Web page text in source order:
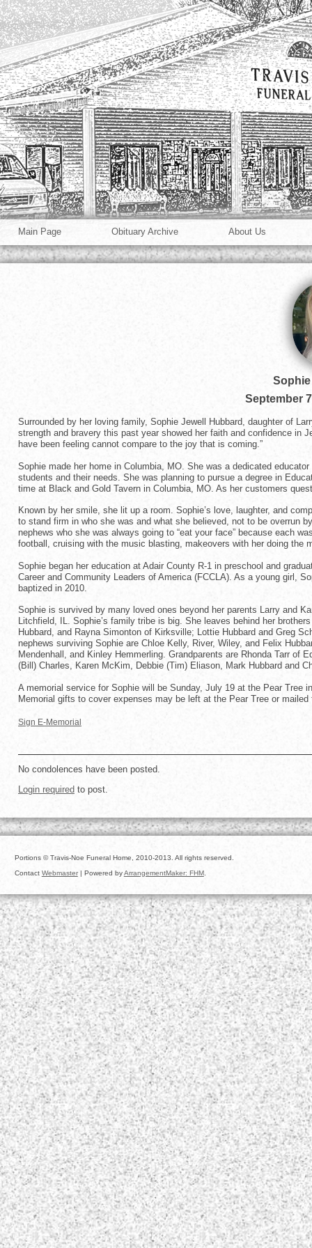
Main Page Obituary Archive About Us
September
Surrounded by her loving family, Sophie Jewell Hubbard, daughter of
strength and bravery this past year showed her faith and confidence in
have been feeling cannot compare to the joy that is coming.”
Sophie made her home in Columbia, MO. She was a dedicated
students and their needs. She was planning to pursue a degree in
time at Black and Gold Tavern in Columbia, MO. As her customers
Known by her smile, she lit up a room. Sophie’s love, laughter, and
to stand firm in who she was and what she believed, not to be overrun
nephews who she was always going to “eat your face” because each
football, cruising with the music blasting, makeovers with her doing the
Sophie began her education at Adair County R-1 in preschool and
Career and Community Leaders of America (FCCLA). As a young girl,
baptized in 2010.
Sophie is survived by many loved ones beyond her parents Larry and
Litchfield, IL. Sophie’s family tribe is big. She leaves behind her
Hubbard, and Rayna Simonton of Kirksville; Lottie Hubbard and Greg
nephews surviving Sophie are Chloe Kelly, River, Wiley, and Felix
Mendenhall, and Kinley Hemmerling. Grandparents are Rhonda Tarr of
(Bill) Charles, Karen McKim, Debbie (Tim) Eliason, Mark Hubbard and
A memorial service for Sophie will be Sunday, July 19 at the Pear
Memorial gifts to cover expenses may be left at the Pear Tree or
Sign E-Memorial
No condolences have been posted.
Login required to post.
Portions © Travis-Noe Funeral Home, 2010-2013. All rights reserved.
Contact Webmaster| Powered byArrangementMaker: FHM.